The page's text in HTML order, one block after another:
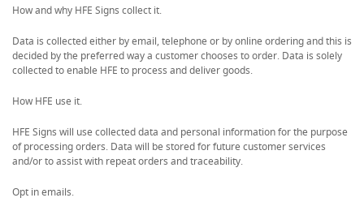
How and why HFE Signs collect it.
Data is collected either by email, telephone or by online ordering and this is
decided by the preferred way a customer chooses to order. Data is solely
collected to enable HFE to process and deliver goods.
How HFE use it.
HFE Signs will use collected data and personal information for the purpose
of processing orders. Data will be stored for future customer services
and/or to assist with repeat orders and traceability.
Opt in emails.